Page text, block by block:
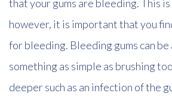
that your gums are bleeding. This is
however, it is important that you
for bleeding. Bleeding gums can
something as simple as brushing
deeper such as an infection of the